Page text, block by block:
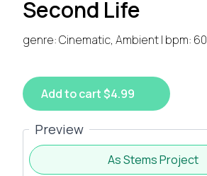
Second Life
genre: Cinematic, Ambient | bpm: 60
Add to cart $4.99
Preview
As Stems Project